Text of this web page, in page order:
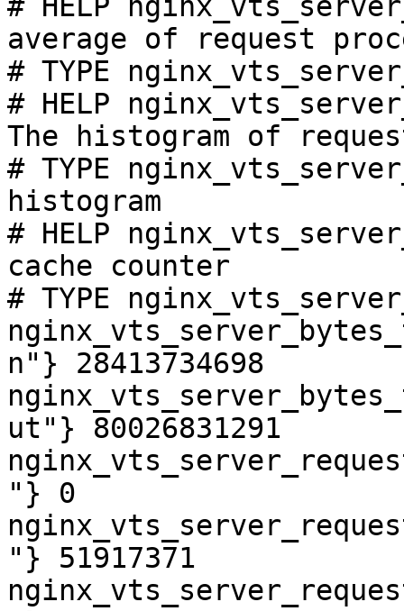
average of request
# TYPE
# HELP
The histogram of
# TYPE
histogram
# HELP
cache counter
# TYPE
n"} 28413734698
ut"} 80026831291
"} 0
"} 51917371